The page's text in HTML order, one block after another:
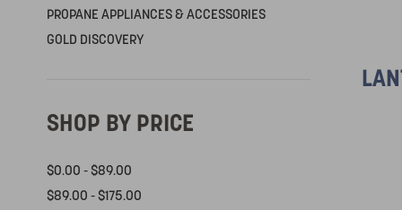
PROPANE APPLIANCES & ACCESSORIES
GOLD DISCOVERY
SHOP BY PRICE
$0.00 - $89.00
$89.00 - $175.00